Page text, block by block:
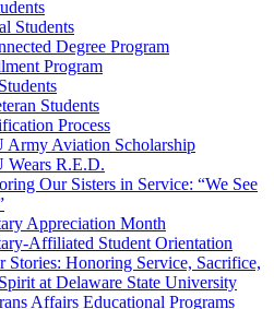
Students
Degree Program
Program
Students
Process
Army Aviation Scholarship
Wears R.E.D.
Our Sisters in Service: “We See
Appreciation Month
Affiliated Student Orientation
Stories: Honoring Service, Sacrifice,
at Delaware State University
Affairs Educational Programs